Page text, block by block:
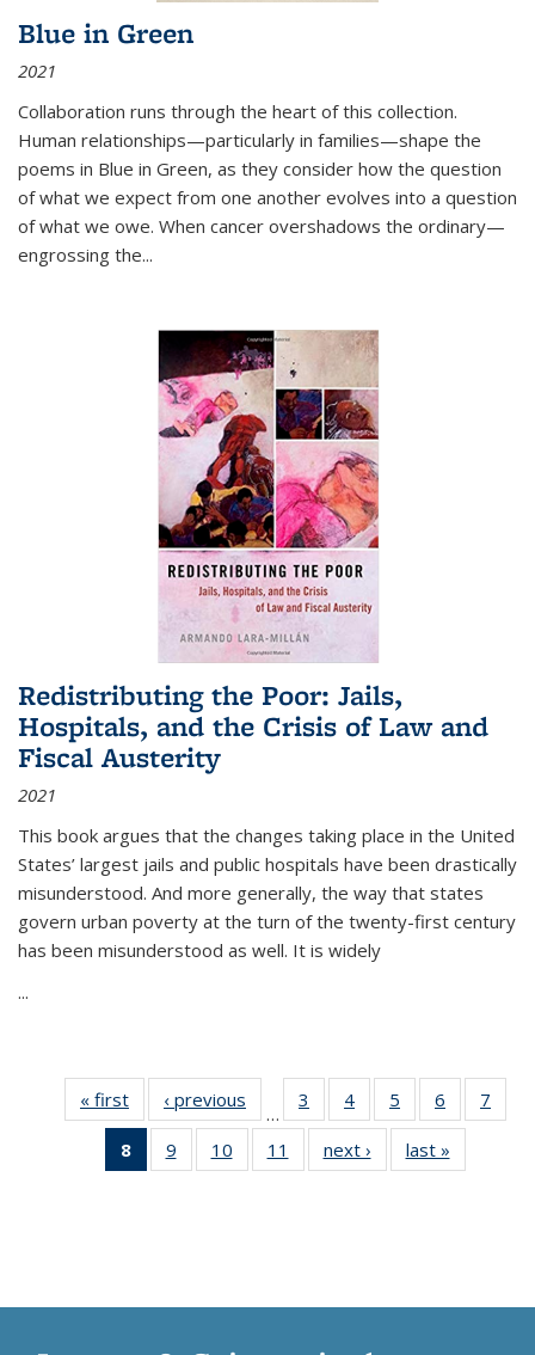
Blue in Green
2021
Collaboration runs through the heart of this collection.
Human relationships—particularly in families—shape the
poems in Blue in Green, as they consider how the question
of what we expect from one another evolves into a question
of what we owe. When cancer overshadows the ordinary—
engrossing the...
Redistributing the Poor: Jails,
Hospitals, and the Crisis of Law and
Fiscal Austerity
2021
This book argues that the changes taking place in the United
States’ largest jails and public hospitals have been drastically
misunderstood. And more generally, the way that states
govern urban poverty at the turn of the twenty-first century
has been misunderstood as well. It is widely
...
« first
Thumbnail
list:
Publications
‹ previous
Thumbnail
list:
Publications
…
3
of 11
Thumbnail
list:
Publications
4
of 11
Thumbnail
list:
Publications
5
of 11
Thumbnail
list:
Publications
6
of 11
Thumbnail
7
8
of 11
Thumbnail
9
of 11
Thumbnail
10
of 11
Thumbnail
11
of 11
Thumbnail
next ›
Thumbnail
list:
last »